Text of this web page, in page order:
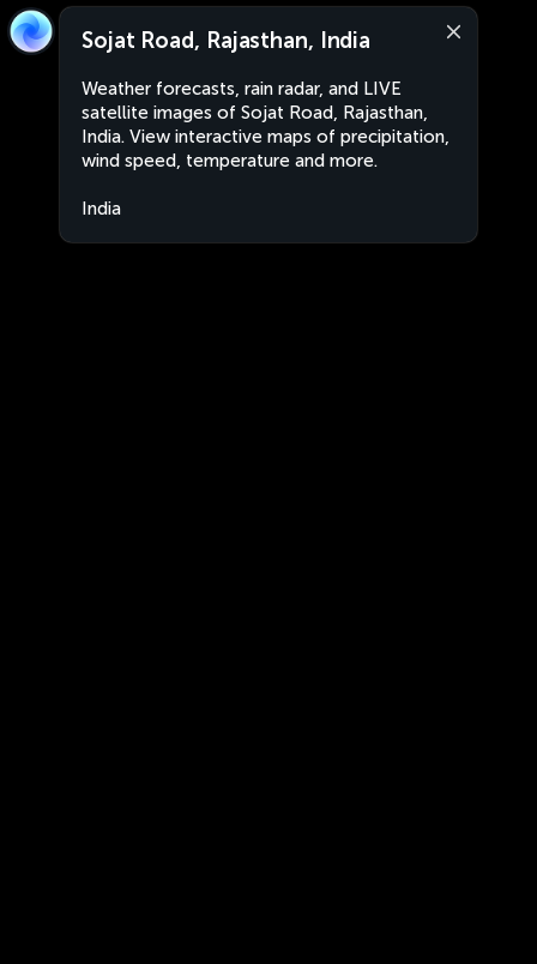
Sojat Road, Rajasthan, India
Weather forecasts, rain radar, and LIVE
satellite images of Sojat Road, Rajasthan,
India. View interactive maps of precipitation,
wind speed, temperature and more.
India